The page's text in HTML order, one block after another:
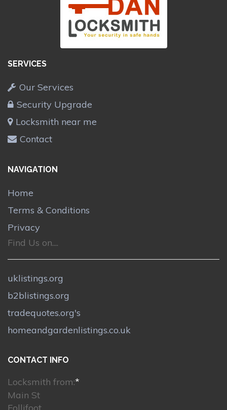
SERVICES
Our Services
Security Upgrade
Locksmith near me
Contact
NAVIGATION
Home
Terms & Conditions
Privacy
Find Us on....
uklistings.org
b2blistings.org
tradequotes.org's
homeandgardenlistings.co.uk
CONTACT INFO
Locksmith from:*
Main St